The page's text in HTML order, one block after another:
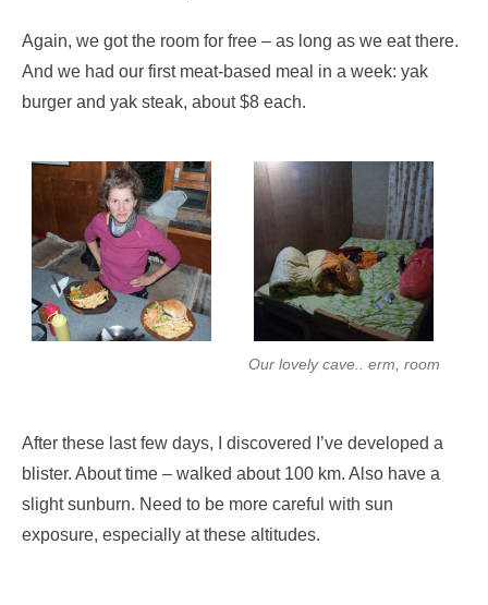
Again, we got the room for free – as long as we eat there.
And we had our first meat-based meal in a week: yak
burger and yak steak, about $8 each.
Our lovely cave.. erm, room
After these last few days, I discovered I’ve developed a
blister. About time – walked about 100 km. Also have a
slight sunburn. Need to be more careful with sun
exposure, especially at these altitudes.